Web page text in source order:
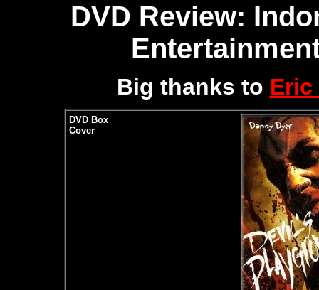
DVD Review:
Big thanks to Eric
DVD Box
Cover